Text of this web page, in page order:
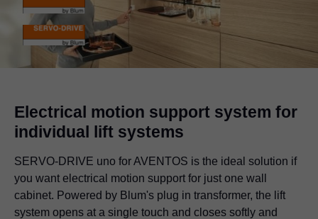
Electrical motion support system for
individual lift systems
SERVO-DRIVE uno for AVENTOS is the ideal solution if
you want electrical motion support for just one wall
cabinet. Powered by Blum's plug in transformer, the lift
system opens at a single touch and closes softly and